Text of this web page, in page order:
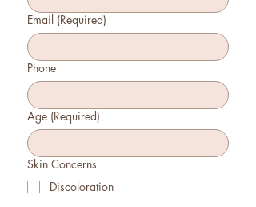
Email (Required)
Phone
Age (Required)
Skin Concerns
Discoloration